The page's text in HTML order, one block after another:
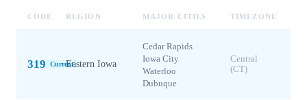
CODE REGION MAJOR CITIES TIMEZONE
319 CurrentEastern Iowa
Cedar Rapids ·
Iowa City ·
Waterloo ·
Dubuque
Central
(CT)